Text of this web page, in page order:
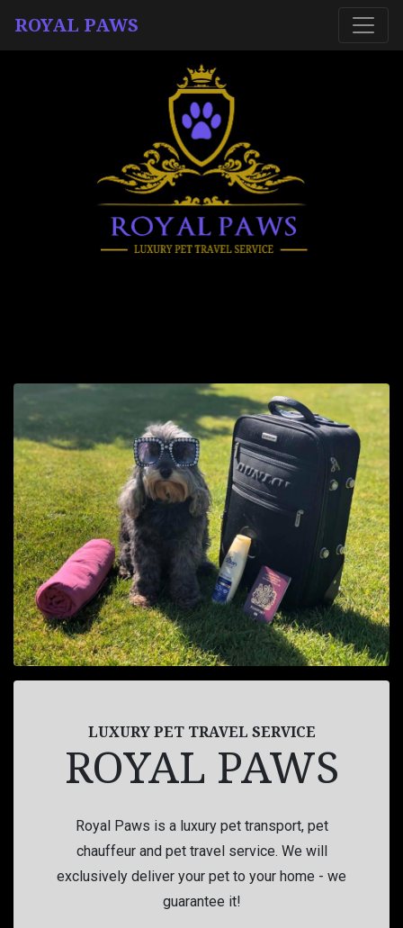
ROYAL PAWS
LUXURY PET TRAVEL SERVICE
ROYAL PAWS
Royal Paws is a luxury pet transport, pet
chauffeur and pet travel service. We will
exclusively deliver your pet to your home - we
guarantee it!